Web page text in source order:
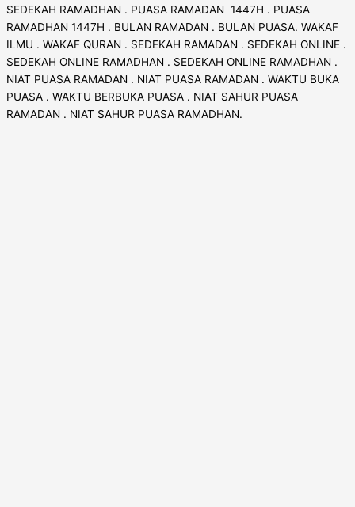
SEDEKAH RAMADHAN . PUASA RAMADAN 1447H . PUASA
RAMADHAN 1447H . BULAN RAMADAN . BULAN PUASA. WAKAF
ILMU . WAKAF QURAN . SEDEKAH RAMADAN . SEDEKAH ONLINE .
SEDEKAH ONLINE RAMADHAN . SEDEKAH ONLINE RAMADHAN .
NIAT PUASA RAMADAN . NIAT PUASA RAMADAN . WAKTU BUKA
PUASA . WAKTU BERBUKA PUASA . NIAT SAHUR PUASA
RAMADAN . NIAT SAHUR PUASA RAMADHAN.